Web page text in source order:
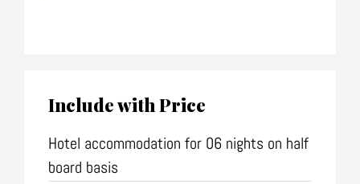
Include with Price
Hotel accommodation for 06 nights on half
board basis